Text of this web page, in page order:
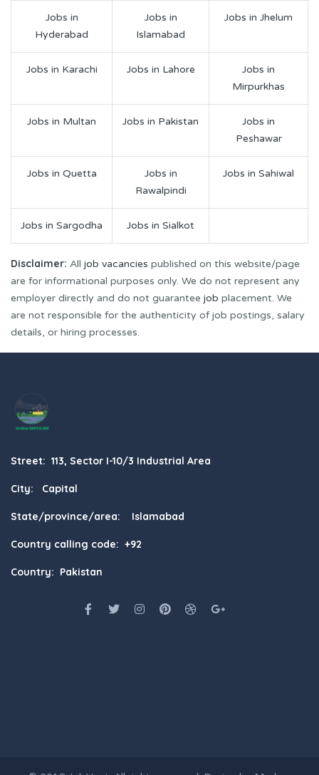
Jobs in
Hyderabad
Jobs in
Islamabad
Jobs in Jhelum
Jobs in Karachi Jobs in Lahore
Jobs in
Mirpurkhas
Jobs in Multan Jobs in Pakistan
Jobs in
Peshawar
Jobs in Quetta
Jobs in
Rawalpindi
Jobs in Sahiwal
Jobs in Sargodha Jobs in Sialkot
Disclaimer: All job vacancies published on this website/page
are for informational purposes only. We do not represent any
employer directly and do not guarantee job placement. We
are not responsible for the authenticity of job postings, salary
details, or hiring processes.
Street: 113, Sector I-10/3 Industrial Area
City: Capital
State/province/area: Islamabad
Country calling code: +92
Country: Pakistan